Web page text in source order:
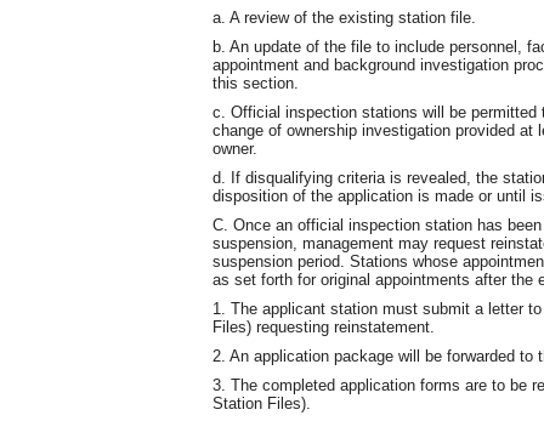
a. A review of the existing station file.
b. An update of the file to include personnel,
appointment and background investigation
this section.
c. Official inspection stations will be
change of ownership investigation provided
owner.
d. If disqualifying criteria is revealed, the
disposition of the application is made or until
C. Once an official inspection station has
suspension, management may request
suspension period. Stations whose
as set forth for original appointments after the
1. The applicant station must submit a letter
Files) requesting reinstatement.
2. An application package will be forwarded to
3. The completed application forms are to be
Station Files).